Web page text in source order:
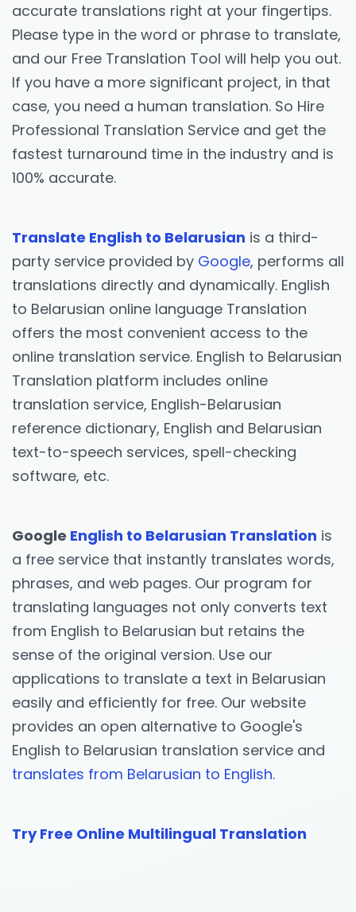
accurate translations right at your fingertips.
Please type in the word or phrase to translate,
and our Free Translation Tool will help you out.
If you have a more significant project, in that
case, you need a human translation. So Hire
Professional Translation Service and get the
fastest turnaround time in the industry and is
100% accurate.
Translate English to Belarusian is a third-
party service provided by Google, performs all
translations directly and dynamically. English
to Belarusian online language Translation
offers the most convenient access to the
online translation service. English to Belarusian
Translation platform includes online
translation service, English-Belarusian
reference dictionary, English and Belarusian
text-to-speech services, spell-checking
software, etc.
Google English to Belarusian Translation is
a free service that instantly translates words,
phrases, and web pages. Our program for
translating languages not only converts text
from English to Belarusian but retains the
sense of the original version. Use our
applications to translate a text in Belarusian
easily and efficiently for free. Our website
provides an open alternative to Google's
English to Belarusian translation service and
translates from Belarusian to English.
Try Free Online Multilingual Translation